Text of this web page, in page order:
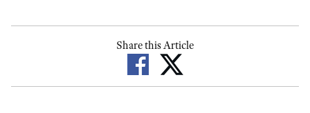
Share this Article